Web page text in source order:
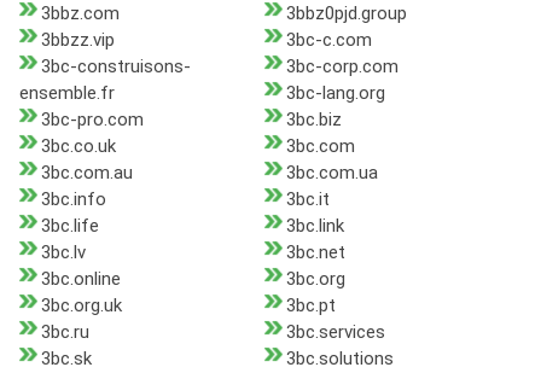
3bbz.com
3bbz0pjd.group
3bbzz.vip
3bc-c.com
3bc-construisons-
ensemble.fr
3bc-corp.com
3bc-lang.org
3bc-pro.com
3bc.biz
3bc.co.uk
3bc.com
3bc.com.au
3bc.com.ua
3bc.info
3bc.it
3bc.life
3bc.link
3bc.lv
3bc.net
3bc.online
3bc.org
3bc.org.uk
3bc.pt
3bc.ru
3bc.services
3bc.sk
3bc.solutions